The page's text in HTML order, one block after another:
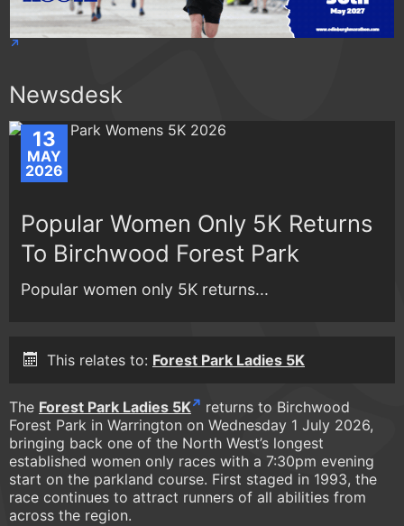
Newsdesk
13
MAY
2026
Popular Women Only 5K Returns
To Birchwood Forest Park
Popular women only 5K returns...
This relates to: Forest Park Ladies 5K
The Forest Park Ladies 5K
returns to Birchwood
Forest Park in Warrington on Wednesday 1 July 2026,
bringing back one of the North West’s longest
established women only races with a 7:30pm evening
start on the parkland course. First staged in 1993, the
race continues to attract runners of all abilities from
across the region.